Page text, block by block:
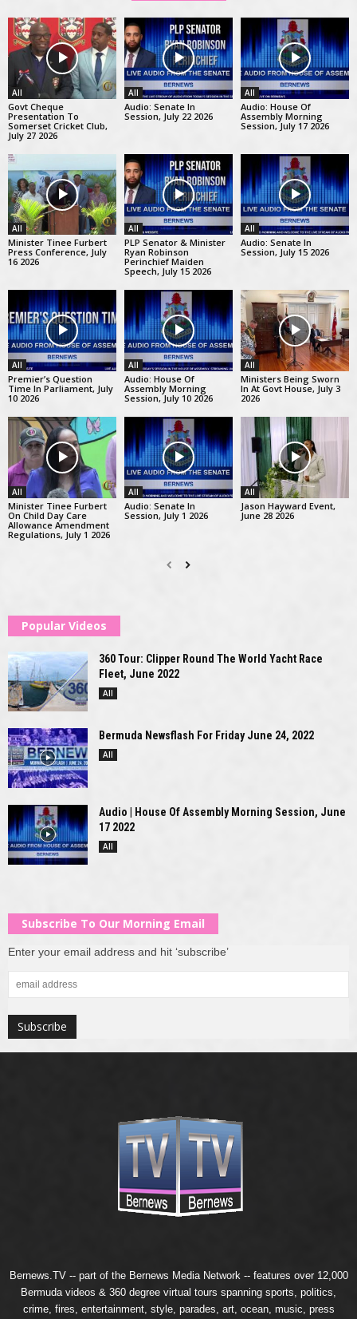
All
Govt Cheque
Presentation To
Somerset Cricket Club,
July 27 2026
All
Audio: Senate In
Session, July 22 2026
All
Audio: House Of
Assembly Morning
Session, July 17 2026
All
Minister Tinee Furbert
Press Conference, July
16 2026
All
PLP Senator & Minister
Ryan Robinson
Perinchief Maiden
Speech, July 15 2026
All
Audio: Senate In
Session, July 15 2026
All
Premier’s Question
Time In Parliament, July
10 2026
All
Audio: House Of
Assembly Morning
Session, July 10 2026
All
Ministers Being Sworn
In At Govt House, July 3
2026
All
Minister Tinee Furbert
On Child Day Care
Allowance Amendment
Regulations, July 1 2026
All
Audio: Senate In
Session, July 1 2026
All
Jason Hayward Event,
June 28 2026
Popular Videos
360 Tour: Clipper Round The World Yacht Race
Fleet, June 2022
All
Bermuda Newsflash For Friday June 24, 2022
All
Audio | House Of Assembly Morning Session, June
17 2022
All
Subscribe To Our Morning Email
Enter your email address and hit ‘subscribe’
Bernews.TV -- part of the Bernews Media Network -- features over 12,000
Bermuda videos & 360 degree virtual tours spanning sports, politics,
crime, fires, entertainment, style, parades, art, ocean, music, press